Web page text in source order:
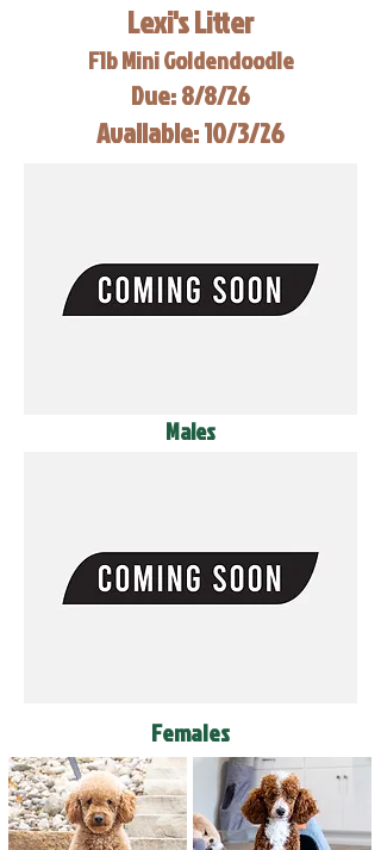
Lexi's Litter
F1b Mini Goldendoodle
Due: 8/8/26
Available: 10/3/26
Males
Females